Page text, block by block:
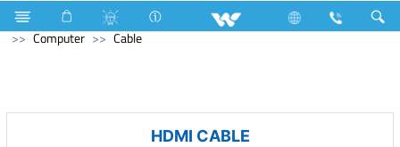
All in One Computer Earphone
Computer
Computer
Cable
HDMI CABLE